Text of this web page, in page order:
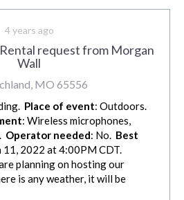
4 years ago
request from Morgan
Wall
MO 65556
Place of event: Outdoors.
: Wireless microphones,
Operator needed: No. Best
11, 2022 at 4:00PM CDT.
planning on hosting our
is any weather, it will be